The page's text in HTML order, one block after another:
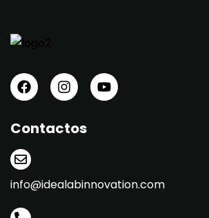
Contactos
info@idealabinnovation.com